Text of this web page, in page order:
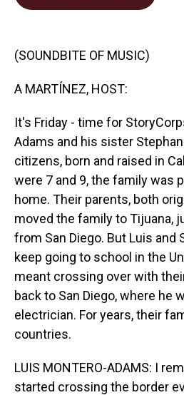
(SOUNDBITE OF MUSIC)
A MARTÍNEZ, HOST:
It's Friday - time for
Adams and his sister
citizens, born and raised in
were 7 and 9, the family was
home. Their parents, both
moved the family to Tijuana,
from San Diego. But Luis and
keep going to school in the
meant crossing over with
back to San Diego, where he
electrician. For years, their
countries.
LUIS MONTERO-ADAMS: I
started crossing the border